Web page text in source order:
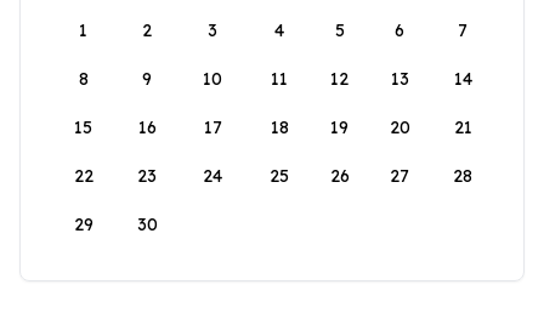
1
2 3 4 5 6 7
8 9 10 11 12 13 14
15 16 17 18 19 20 21
22 23 24 25 26 27 28
29 30